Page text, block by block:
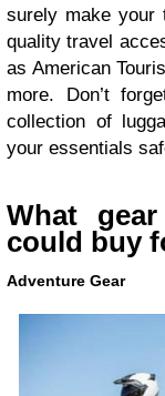
surely make your
quality travel
as American
more. Don’t
collection of
your essentials
What
could buy
Adventure Gear